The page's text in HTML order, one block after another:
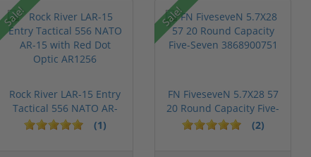
Sale!
Rock River LAR-15 Entry
Tactical 556 NATO AR-
15...
(1)
Sale!
FN FiveseveN 5.7X28 57
20 Round Capacity Five-
S...
(2)